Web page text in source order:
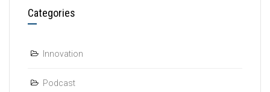
Categories
Innovation
Podcast